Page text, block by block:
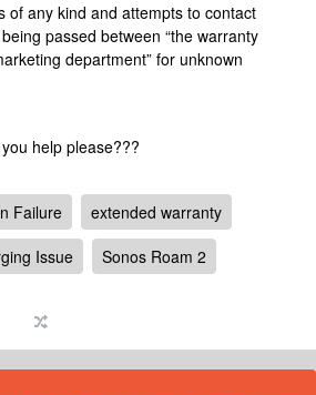
of any kind and attempts to contact
passed between “the warranty
department” for unknown
help please???
Failure
extended warranty
Issue Sonos Roam 2